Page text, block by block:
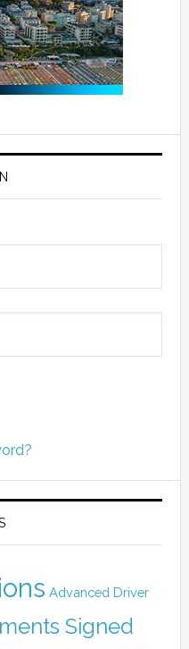
Advanced Driver
Signed